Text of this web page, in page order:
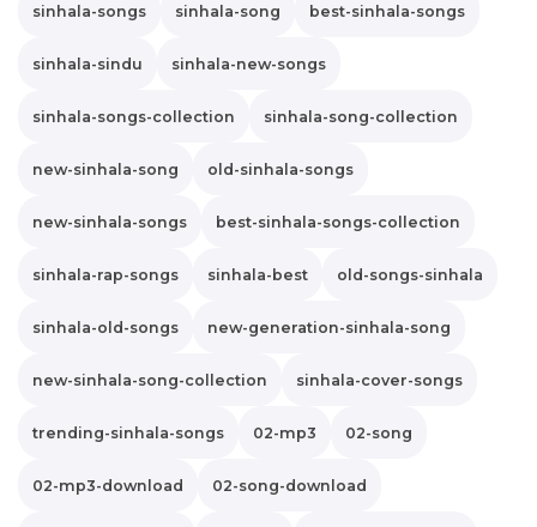
sinhala-songs sinhala-song best-sinhala-songs
sinhala-sindu sinhala-new-songs
sinhala-songs-collection sinhala-song-collection
new-sinhala-song old-sinhala-songs
new-sinhala-songs best-sinhala-songs-collection
sinhala-rap-songs sinhala-best old-songs-sinhala
sinhala-old-songs new-generation-sinhala-song
new-sinhala-song-collection sinhala-cover-songs
trending-sinhala-songs 02-mp3 02-song
02-mp3-download 02-song-download